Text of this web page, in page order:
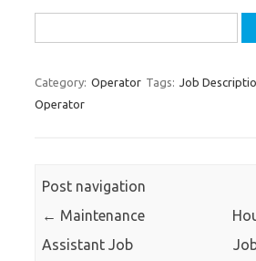
for:
Category: Operator Tags: Job
Operator
Post navigation
← Maintenance
Assistant Job